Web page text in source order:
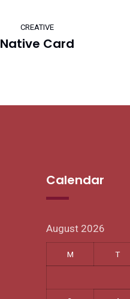
CREATIVE
Native Card
Calendar
August 2026
M T